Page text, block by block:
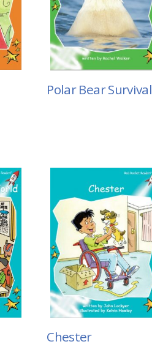
Polar Bear Survival
Chester